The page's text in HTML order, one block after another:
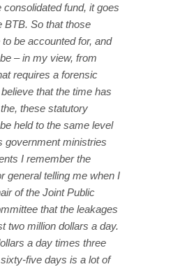
consolidated fund, it goes
BTB. So that those
be accounted for, and
– in my view, from
requires a forensic
that the time has
these statutory
held to the same level
government ministries
I remember the
general telling me when I
of the Joint Public
that the leakages
two million dollars a day.
a day times three
five days is a lot of